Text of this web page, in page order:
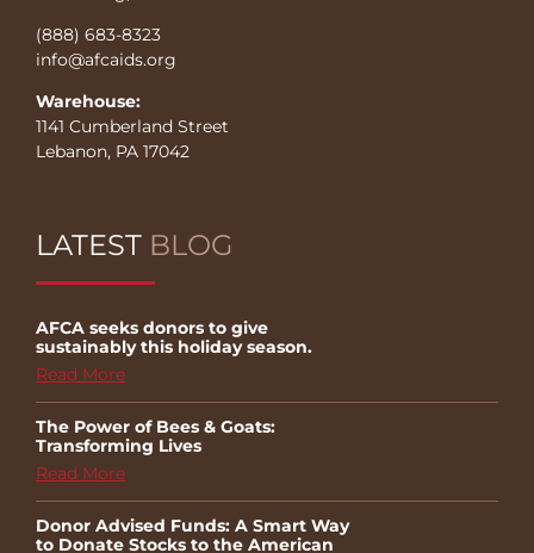
(888) 683-8323
info@afcaids.org
Warehouse:
1141 Cumberland Street
Lebanon, PA 17042
LATEST BLOG
AFCA seeks donors to give
sustainably this holiday season.
Read More
The Power of Bees & Goats:
Transforming Lives
Read More
Donor Advised Funds: A Smart Way
to Donate Stocks to the American